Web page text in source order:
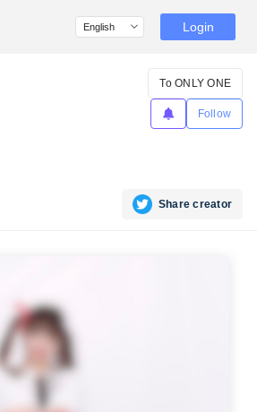
Login
To ONLY ONE
Follow
Share creator